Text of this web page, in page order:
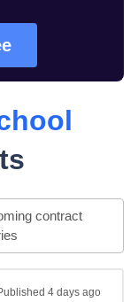
contract
4 days ago